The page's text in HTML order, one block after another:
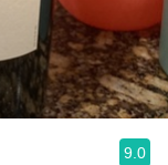
9.0